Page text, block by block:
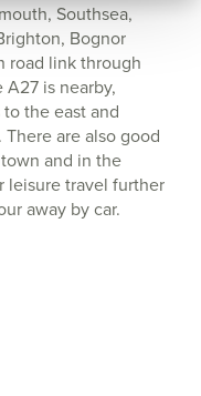
Southsea,
Bognor
road link through
is nearby,
the east and
are also good
and in the
leisure travel further
away by car.